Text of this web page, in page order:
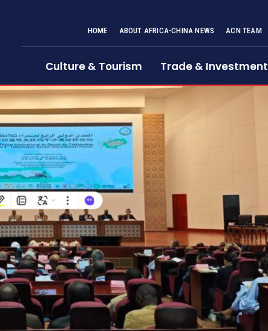
HOME ABOUT AFRICA-CHINA NEWS ACN TEAM
Culture & Tourism Trade & Investment